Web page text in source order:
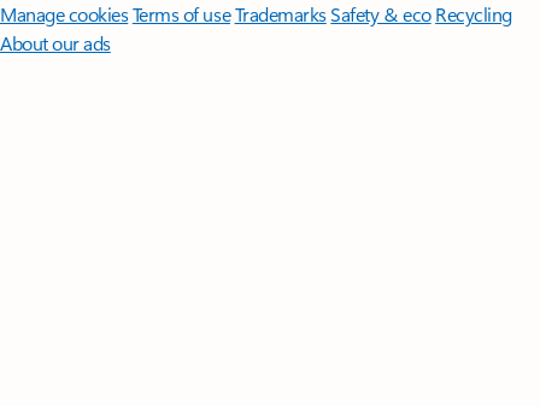
Manage cookiesTerms of useTrademarksSafety & eco Recycling
About our ads